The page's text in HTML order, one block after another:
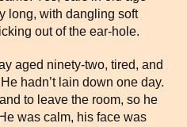
long, with dangling soft
out of the ear-hole.
aged ninety-two, tired, and
hadn’t lain down one day.
to leave the room, so he
was calm, his face was